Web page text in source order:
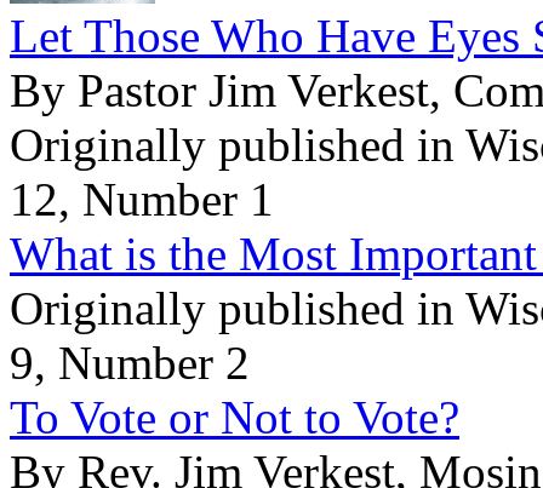
Let Those Who Have Eyes
By Pastor Jim Verkest,
Originally published in
12, Number 1
What is the Most
Originally published in
9, Number 2
To Vote or Not to Vote?
By Rev. Jim Verkest,